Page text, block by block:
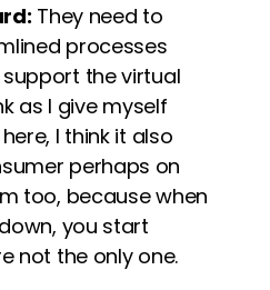
They need to
processes
the virtual
as I give myself
I think it also
perhaps on
too, because when
you start
not the only one.